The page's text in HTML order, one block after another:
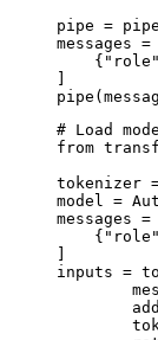
pipe =
messages =
# Load
from
tokenizer
model =
messages =
inputs =